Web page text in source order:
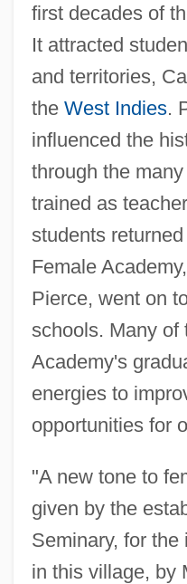
first decades of
It attracted
and territories,
the West Indies.
influenced the
through the
trained as
students
Female
Pierce, went on
schools. Many of
Academy's
energies to
opportunities for
"A new tone to
given by the
Seminary, for
in this village, by